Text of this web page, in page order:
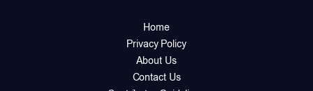
Home
Privacy Policy
About Us
Contact Us